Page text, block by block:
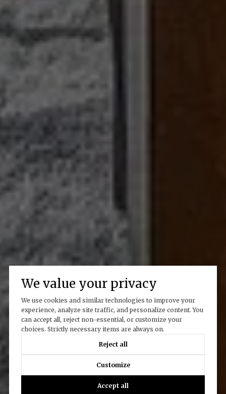
We value your privacy
We use cookies and similar technologies to improve your
experience, analyze site traffic, and personalize content. You
can accept all, reject non-essential, or customize your
choices. Strictly necessary items are always on.
Reject all
Customize
Accept all